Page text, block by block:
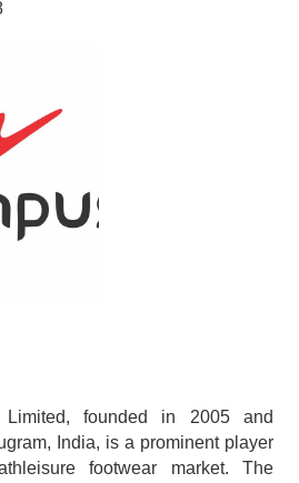
Limited, founded in 2005 and
India, is a prominent player
footwear market. The